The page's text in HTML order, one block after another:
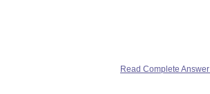
Read Complete Answer